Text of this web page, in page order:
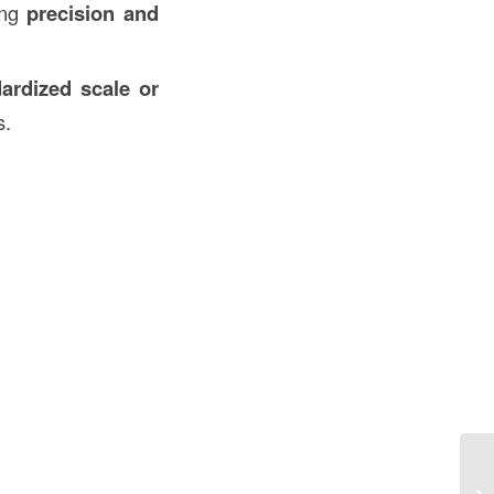
precision and
scale or